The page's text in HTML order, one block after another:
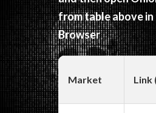
from table above
Browser
Market Link